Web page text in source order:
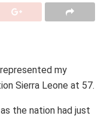
my
Sierra Leone at 57.
the nation had just